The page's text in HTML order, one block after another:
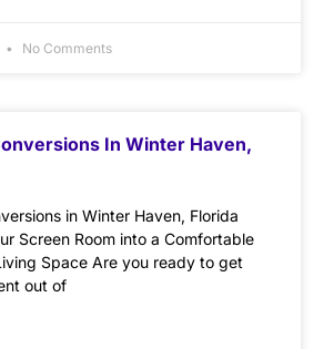
No Comments
In Winter Haven,
in Winter Haven, Florida
Screen Room into a Comfortable
Space Are you ready to get
out of